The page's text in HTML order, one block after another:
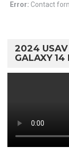
Error: Contact
2024 USAV
GALAXY 14